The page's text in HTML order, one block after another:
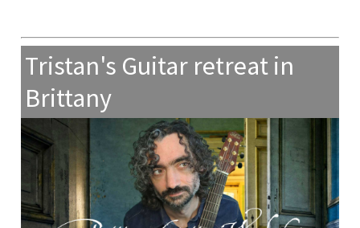
Tristan's Guitar retreat in
Brittany